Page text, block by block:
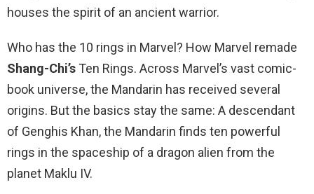
houses the spirit of an ancient warrior.
Who has the 10 rings in Marvel? How Marvel remade
Shang-Chi’s Ten Rings. Across Marvel’s vast comic-
book universe, the Mandarin has received several
origins. But the basics stay the same: A descendant
of Genghis Khan, the Mandarin finds ten powerful
rings in the spaceship of a dragon alien from the
planet Maklu IV.